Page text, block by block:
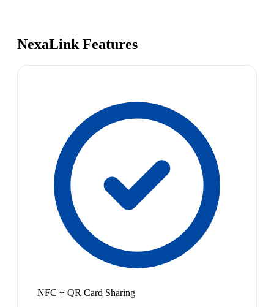
NexaLink Features
NFC + QR Card Sharing